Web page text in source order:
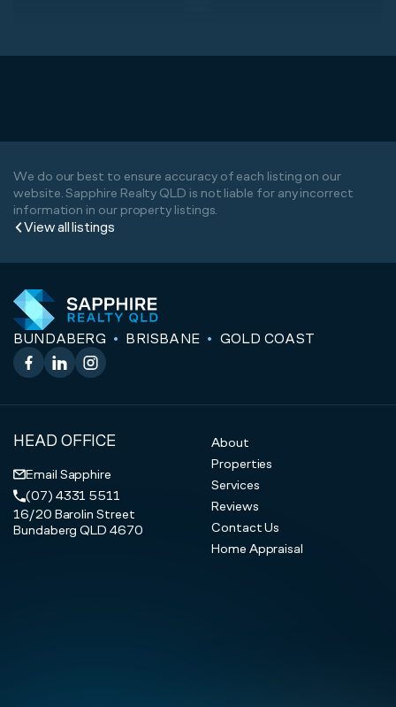
View all listings
We do our best to ensure accuracy of each listing on our
website. Sapphire Realty QLD is not liable for any incorrect
information in our property listings.
BUNDABERG BRISBANE GOLD COAST
Facebook
LinkedInInstagram
HEAD OFFICE
Email Sapphire
(07) 4331 5511
16/20 Barolin Street
Bundaberg QLD 4670
About
Properties
Services
Reviews
Contact Us
Home Appraisal